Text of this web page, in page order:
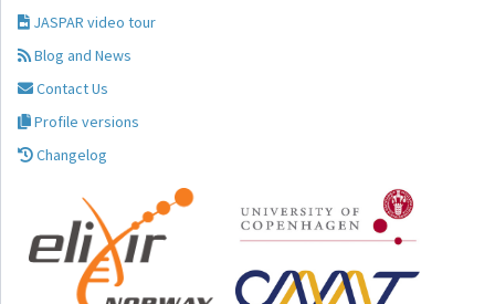
JASPAR video tour
Blog and News
Contact Us
Profile versions
Changelog